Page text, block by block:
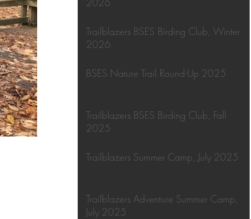
Trailblazers BSES Birding Club, Winter
2026
BSES Nature Trail Round-Up 2025
Trailblazers BSES Birding Club, Fall
2025
Trailblazers Summer Camp, July 2025
Trailblazers Adventure Summer Camp,
July 2025